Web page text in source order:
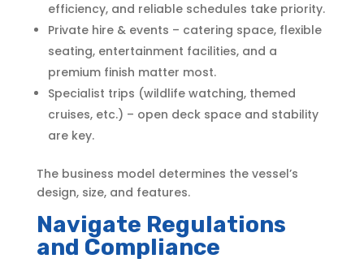
efficiency, and reliable schedules take priority.
Private hire & events – catering space, flexible
seating, entertainment facilities, and a
premium finish matter most.
Specialist trips (wildlife watching, themed
cruises, etc.) – open deck space and stability
are key.
The business model determines the vessel’s
design, size, and features.
Navigate Regulations
and Compliance